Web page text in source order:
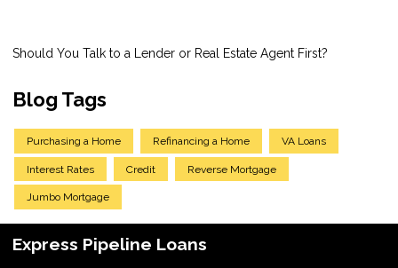
Should You Talk to a Lender or Real Estate Agent First?
Blog Tags
Purchasing a Home Refinancing a Home VA Loans
Interest Rates Credit Reverse Mortgage
Jumbo Mortgage
Express Pipeline Loans